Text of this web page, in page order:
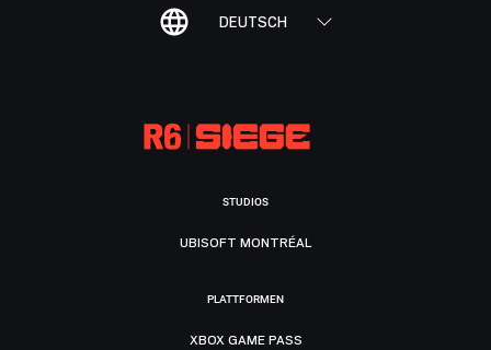
DEUTSCH
STUDIOS
UBISOFT MONTRÉAL
PLATTFORMEN
XBOX GAME PASS